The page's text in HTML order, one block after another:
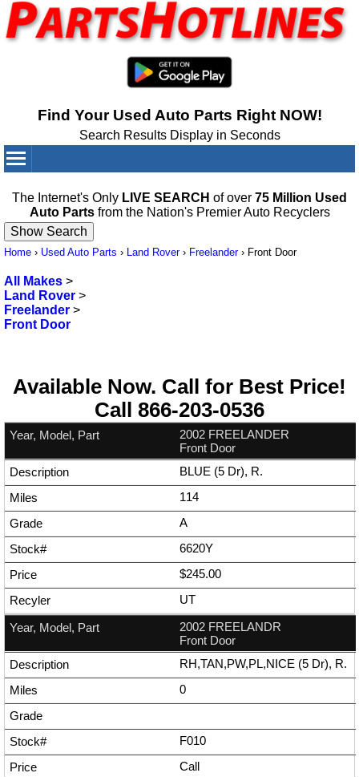
Find Your Used Auto Parts Right NOW!
Search Results Display in Seconds
The Internet's Only LIVE SEARCH of over 75 Million Used
Auto Partsfrom the Nation's Premier Auto Recyclers
Home › Used Auto Parts › Land Rover› Freelander› Front Door
All Makes >
Land Rover >
Freelander >
Front Door
Available Now. Call for Best Price!
Call 866-203-0536
2002 FREELANDER
Front Door
BLUE (5 Dr), R.
114
A
6620Y
$245.00
UT
2002 FREELANDR
Front Door
RH,TAN,PW,PL,NICE (5 Dr), R.
0
F010
Call